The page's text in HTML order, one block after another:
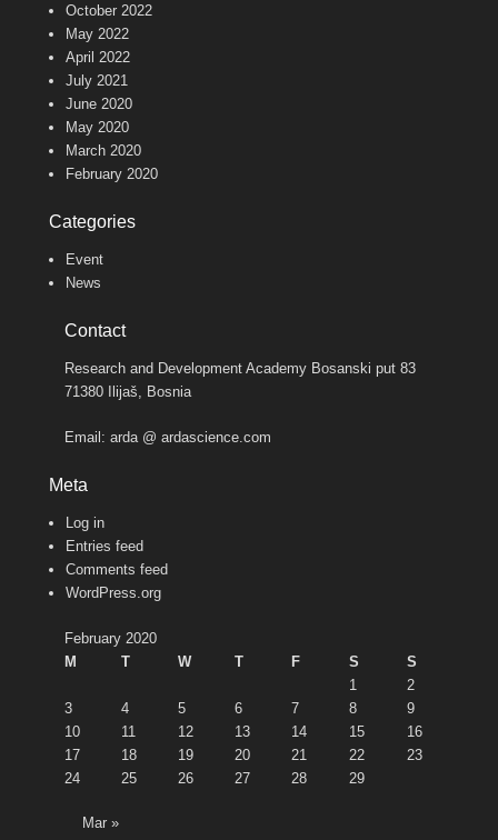
October 2022
May 2022
April 2022
July 2021
June 2020
May 2020
March 2020
February 2020
Categories
Event
News
Contact
Research and Development Academy Bosanski put 83
71380 Ilijaš, Bosnia
Email: arda @ ardascience.com
Meta
Log in
Entries feed
Comments feed
WordPress.org
February 2020
M
T W T F S
S
1
2
3
4 5 6 7 8
9
10
11 12 13 14 15
16
17
18 19 20 21 22
23
24
25 26 27 28 29
Mar »